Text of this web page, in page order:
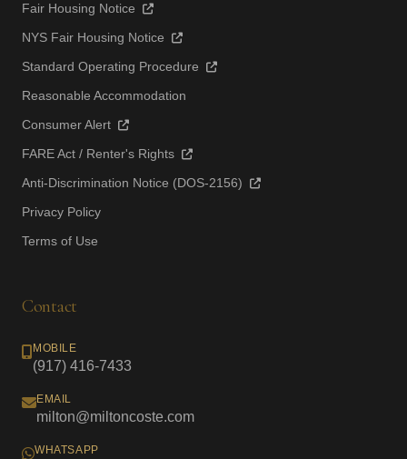
Fair Housing Notice
NYS Fair Housing Notice
Standard Operating Procedure
Reasonable Accommodation
Consumer Alert
FARE Act / Renter's Rights
Anti-Discrimination Notice (DOS-2156)
Privacy Policy
Terms of Use
Contact
MOBILE
(917) 416-7433
EMAIL
milton@miltoncoste.com
WHATSAPP